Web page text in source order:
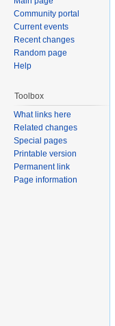
Community portal
Current events
Recent changes
Random page
Help
Toolbox
What links here
Related changes
Special pages
Printable version
Permanent link
Page information